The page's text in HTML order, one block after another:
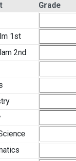
Grade
1st
2nd